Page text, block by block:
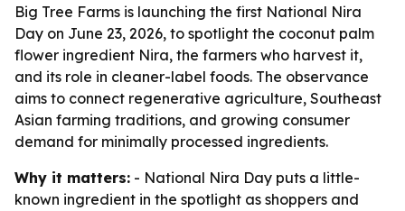
Big Tree Farms is launching the first National Nira
Day on June 23, 2026, to spotlight the coconut palm
flower ingredient Nira, the farmers who harvest it,
and its role in cleaner-label foods. The observance
aims to connect regenerative agriculture, Southeast
Asian farming traditions, and growing consumer
demand for minimally processed ingredients.
Why it matters: - National Nira Day puts a little-
known ingredient in the spotlight as shoppers and